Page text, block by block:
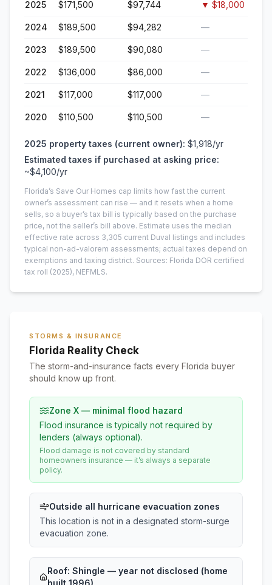
2025 $171,500 $97,744 ▼ $18,000
2024 $189,500 $94,282 —
2023 $189,500 $90,080 —
2022 $136,000 $86,000 —
2021 $117,000 $117,000 —
2020 $110,500 $110,500 —
2025 property taxes (current owner): $1,918/yr
Estimated taxes if purchased at asking price:
~$4,100/yr
Florida’s Save Our Homes cap limits how fast the current
owner’s assessment can rise — and it resets when a home
sells, so a buyer’s tax bill is typically based on the purchase
price, not the seller’s bill above. Estimate uses the median
effective rate across 3,305 current Duval listings and includes
typical non-ad-valorem assessments; actual taxes depend on
exemptions and taxing district. Sources: Florida DOR certified
tax roll (2025), NEFMLS.
STORMS & INSURANCE
Florida Reality Check
The storm-and-insurance facts every Florida buyer
should know up front.
Zone X — minimal flood hazard
Flood insurance is typically not required by
lenders (always optional).
Flood damage is not covered by standard
homeowners insurance — it’s always a separate
policy.
Outside all hurricane evacuation zones
This location is not in a designated storm-surge
evacuation zone.
Roof: Shingle — year not disclosed (home
built 1996)